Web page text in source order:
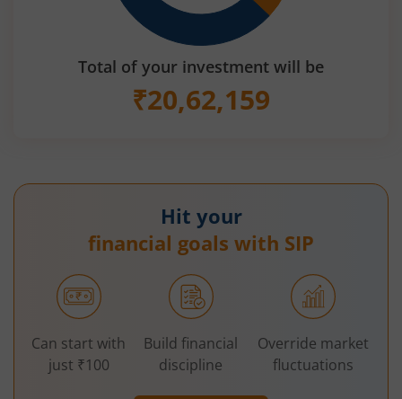
Total of your investment will be
₹20,62,159
Hit your
financial goals with SIP
Can start with
just ₹100
Build financial
discipline
Override market
fluctuations